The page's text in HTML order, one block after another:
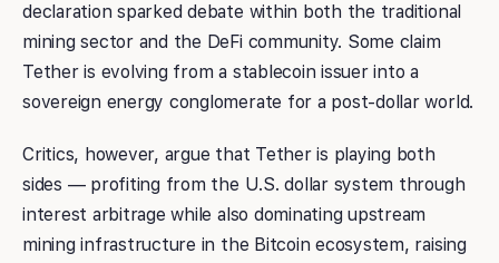
declaration sparked debate within both the traditional
mining sector and the DeFi community. Some claim
Tether is evolving from a stablecoin issuer into a
sovereign energy conglomerate for a post-dollar world.
Critics, however, argue that Tether is playing both
sides — profiting from the U.S. dollar system through
interest arbitrage while also dominating upstream
mining infrastructure in the Bitcoin ecosystem, raising